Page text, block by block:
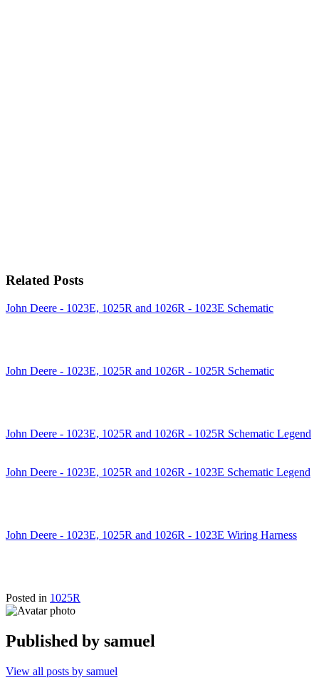
Related Posts
John Deere - 1023E, 1025R and 1026R - 1023E Schematic
John Deere - 1023E, 1025R and 1026R - 1025R Schematic
John Deere - 1023E, 1025R and 1026R - 1025R Schematic Legend
John Deere - 1023E, 1025R and 1026R - 1023E Schematic Legend
John Deere - 1023E, 1025R and 1026R - 1023E Wiring Harness
Posted in 1025R
Published by samuel
View all posts by samuel